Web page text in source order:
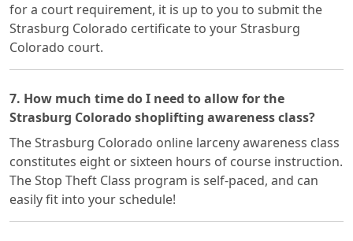
for a court requirement, it is up to you to submit the
Strasburg Colorado certificate to your Strasburg
Colorado court.
7. How much time do I need to allow for the
Strasburg Colorado shoplifting awareness class?
The Strasburg Colorado online larceny awareness class
constitutes eight or sixteen hours of course instruction.
The Stop Theft Class program is self-paced, and can
easily fit into your schedule!